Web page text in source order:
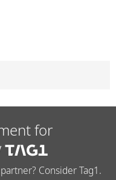
for
Consider Tag1.